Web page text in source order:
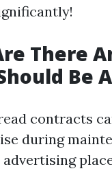
There
Be
contracts
during